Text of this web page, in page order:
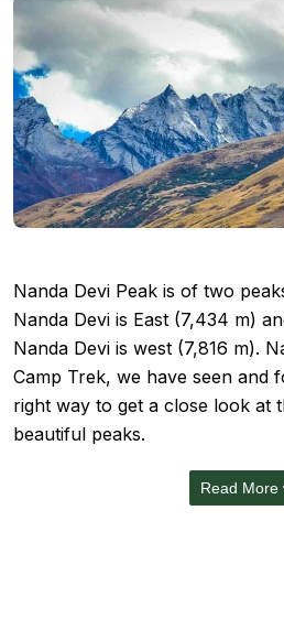
Nanda Devi Peak is of two
Nanda Devi is East (7,434 m)
Nanda Devi is west (7,816 m).
Camp Trek, we have seen and
right way to get a close look at
beautiful peaks.
Read More